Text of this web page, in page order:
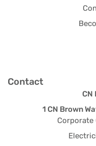
Contact
CN
1 CN Brown
Corporate